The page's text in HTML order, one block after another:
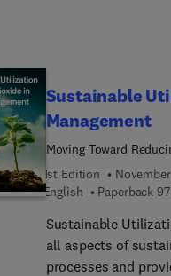
Sustainable
Management
Moving Toward
1st Edition
English
Paperback
Sustainable
all aspects of
processes and